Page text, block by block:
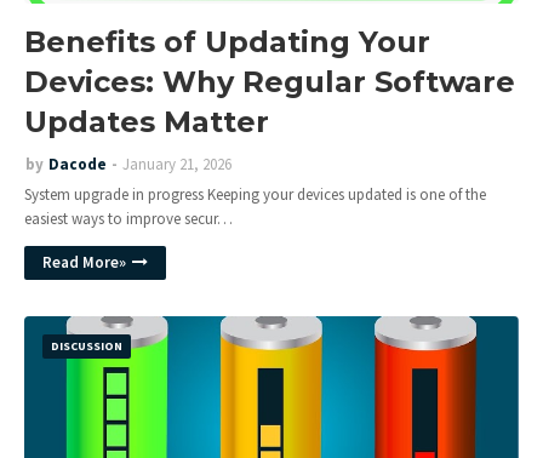
Benefits of Updating Your
Devices: Why Regular Software
Updates Matter
by Dacode
January 21, 2026
System upgrade in progress Keeping your devices updated is one of the
easiest ways to improve secur…
Read More»
DISCUSSION